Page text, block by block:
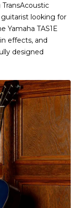
looking for
Yamaha TAS1E
effects, and
designed